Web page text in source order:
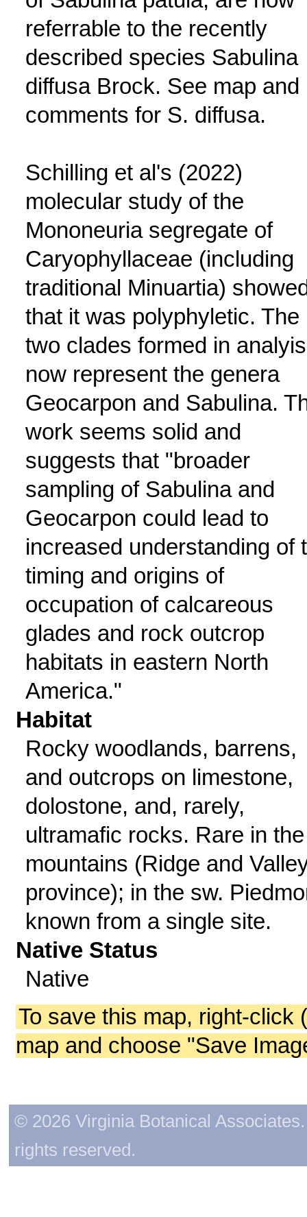
referrable to the recently
described species Sabulina
diffusa Brock. See map and
comments for S. diffusa.
Schilling et al's (2022)
molecular study of the
Mononeuria segregate of
Caryophyllaceae (including
traditional Minuartia)
that it was polyphyletic. The
two clades formed in analyis
now represent the genera
Geocarpon and Sabulina.
work seems solid and
suggests that "broader
sampling of Sabulina and
Geocarpon could lead to
increased understanding of
timing and origins of
occupation of calcareous
glades and rock outcrop
habitats in eastern North
America."
Habitat
Rocky woodlands, barrens,
and outcrops on limestone,
dolostone, and, rarely,
ultramafic rocks. Rare in the
mountains (Ridge and
province); in the sw.
known from a single site.
Native Status
Native
To save this map, right-click
map and choose "Save
© 2026 Virginia Botanical
rights reserved.